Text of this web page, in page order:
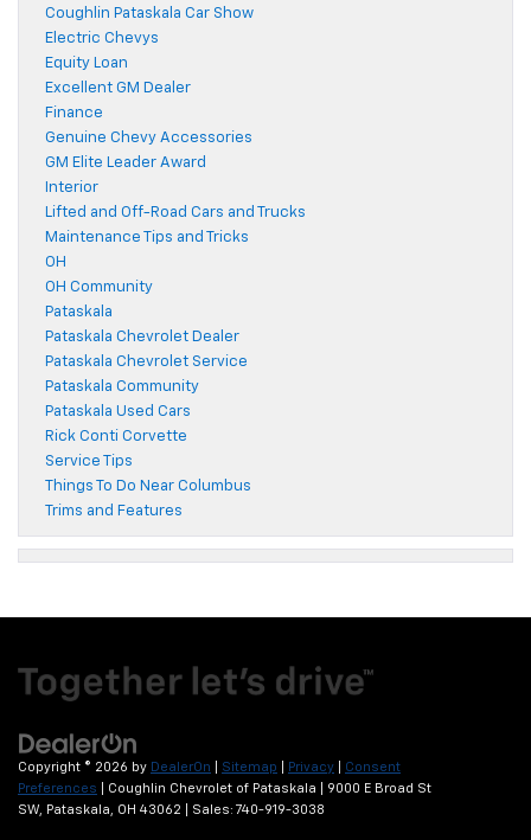
Coughlin Pataskala Car Show
Electric Chevys
Equity Loan
Excellent GM Dealer
Finance
Genuine Chevy Accessories
GM Elite Leader Award
Interior
Lifted and Off-Road Cars and Trucks
Maintenance Tips and Tricks
OH
OH Community
Pataskala
Pataskala Chevrolet Dealer
Pataskala Chevrolet Service
Pataskala Community
Pataskala Used Cars
Rick Conti Corvette
Service Tips
Things To Do Near Columbus
Trims and Features
Copyright © 2026 by DealerOn Sitemap Privacy
Consent
Preferences | Coughlin Chevrolet of Pataskala
9000 E Broad St
SW, Pataskala, OH 43062 | Sales: 740-919-3038